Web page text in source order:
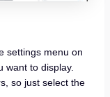
settings menu on
want to display.
so just select the